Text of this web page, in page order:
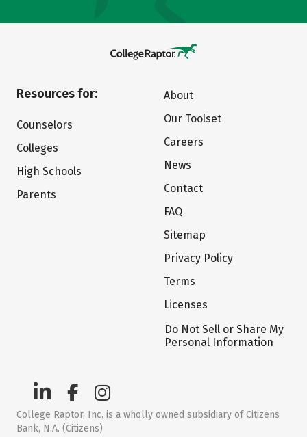
Resources for:
Counselors
Colleges
High Schools
Parents
About
Our Toolset
Careers
News
Contact
FAQ
Sitemap
Privacy Policy
Terms
Licenses
Do Not Sell or Share My
Personal Information
College Raptor, Inc. is a wholly owned subsidiary of Citizens
Bank, N.A. (Citizens)